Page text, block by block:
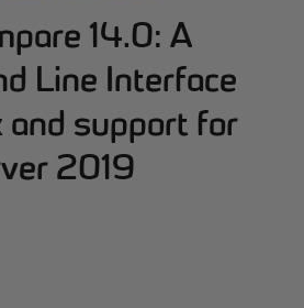
14.0: A
Line Interface
and support for
2019